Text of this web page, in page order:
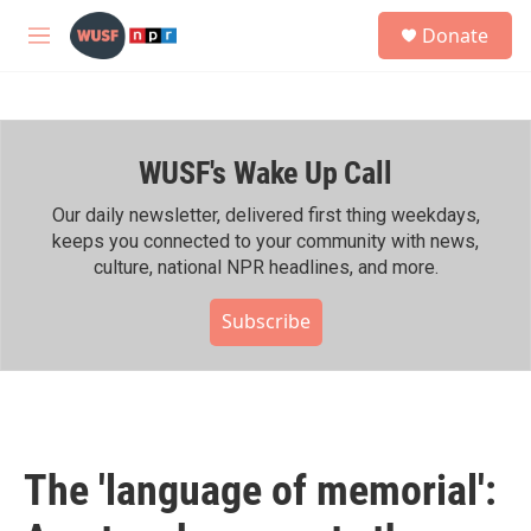
Skip to main content
M
h
Donate
WUSF's Wake Up Call
Our daily newsletter, delivered first thing weekdays,
keeps you connected to your community with news,
culture, national NPR headlines, and more.
Subscribe
The 'language of memorial':